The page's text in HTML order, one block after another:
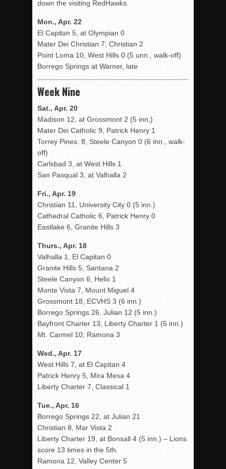
down the visiting RedHawks.
Mon., Apr. 22
El Capitan 5, at Olympian 0
Mater Dei Christian 7, Christian 2
Point Loma 10, West Hills 0 (5 unn., walk-off)
Borrego Springs at Warner, late
Week Nine
Sat., Apr. 20
Madison 12, at Grossmont 2 (5 inn,)
Mater Dei Catholic 9, Patrick Henry 1
Torrey Pines. 8, Steele Canyon 0 (6 inn., walk-
off)
Carlsbad 3, at West Hills 1
San Pasqual 3, at Valhalla 2
Fri., Apr. 19
Christian 11, University City 0 (5 inn.)
Cathedral Catholic 6, Patrick Henry 0
Eastlake 6, Granite Hills 3
Thurs., Apr. 18
Valhalla 1, El Capitan 0
Granite Hills 5, Santana 2
Steele Canyon 6, Helix 1
Monte Vista 7, Mount Miguel 4
Grossmont 18, ECVHS 3 (6 inn.)
Borrego Springs 26, Julian 12 (5 inn.)
Bayfront Charter 13, Liberty Charter 1 (5 inn.)
Mt. Carmel 10, Ramona 3
Wed., Apr. 17
West Hills 7, at El Capitan 4
Patrick Henry 5, Mira Mesa 4
Liberty Charter 7, Classical 1
Tue., Apr. 16
Borrego Springs 22, at Julian 21
Christian 8, Mar Vista 2
Liberty Charter 19, at Bonsall 4 (5 inn.) – Lions
score 13 times in the 5th.
Ramona 12, Valley Center 5